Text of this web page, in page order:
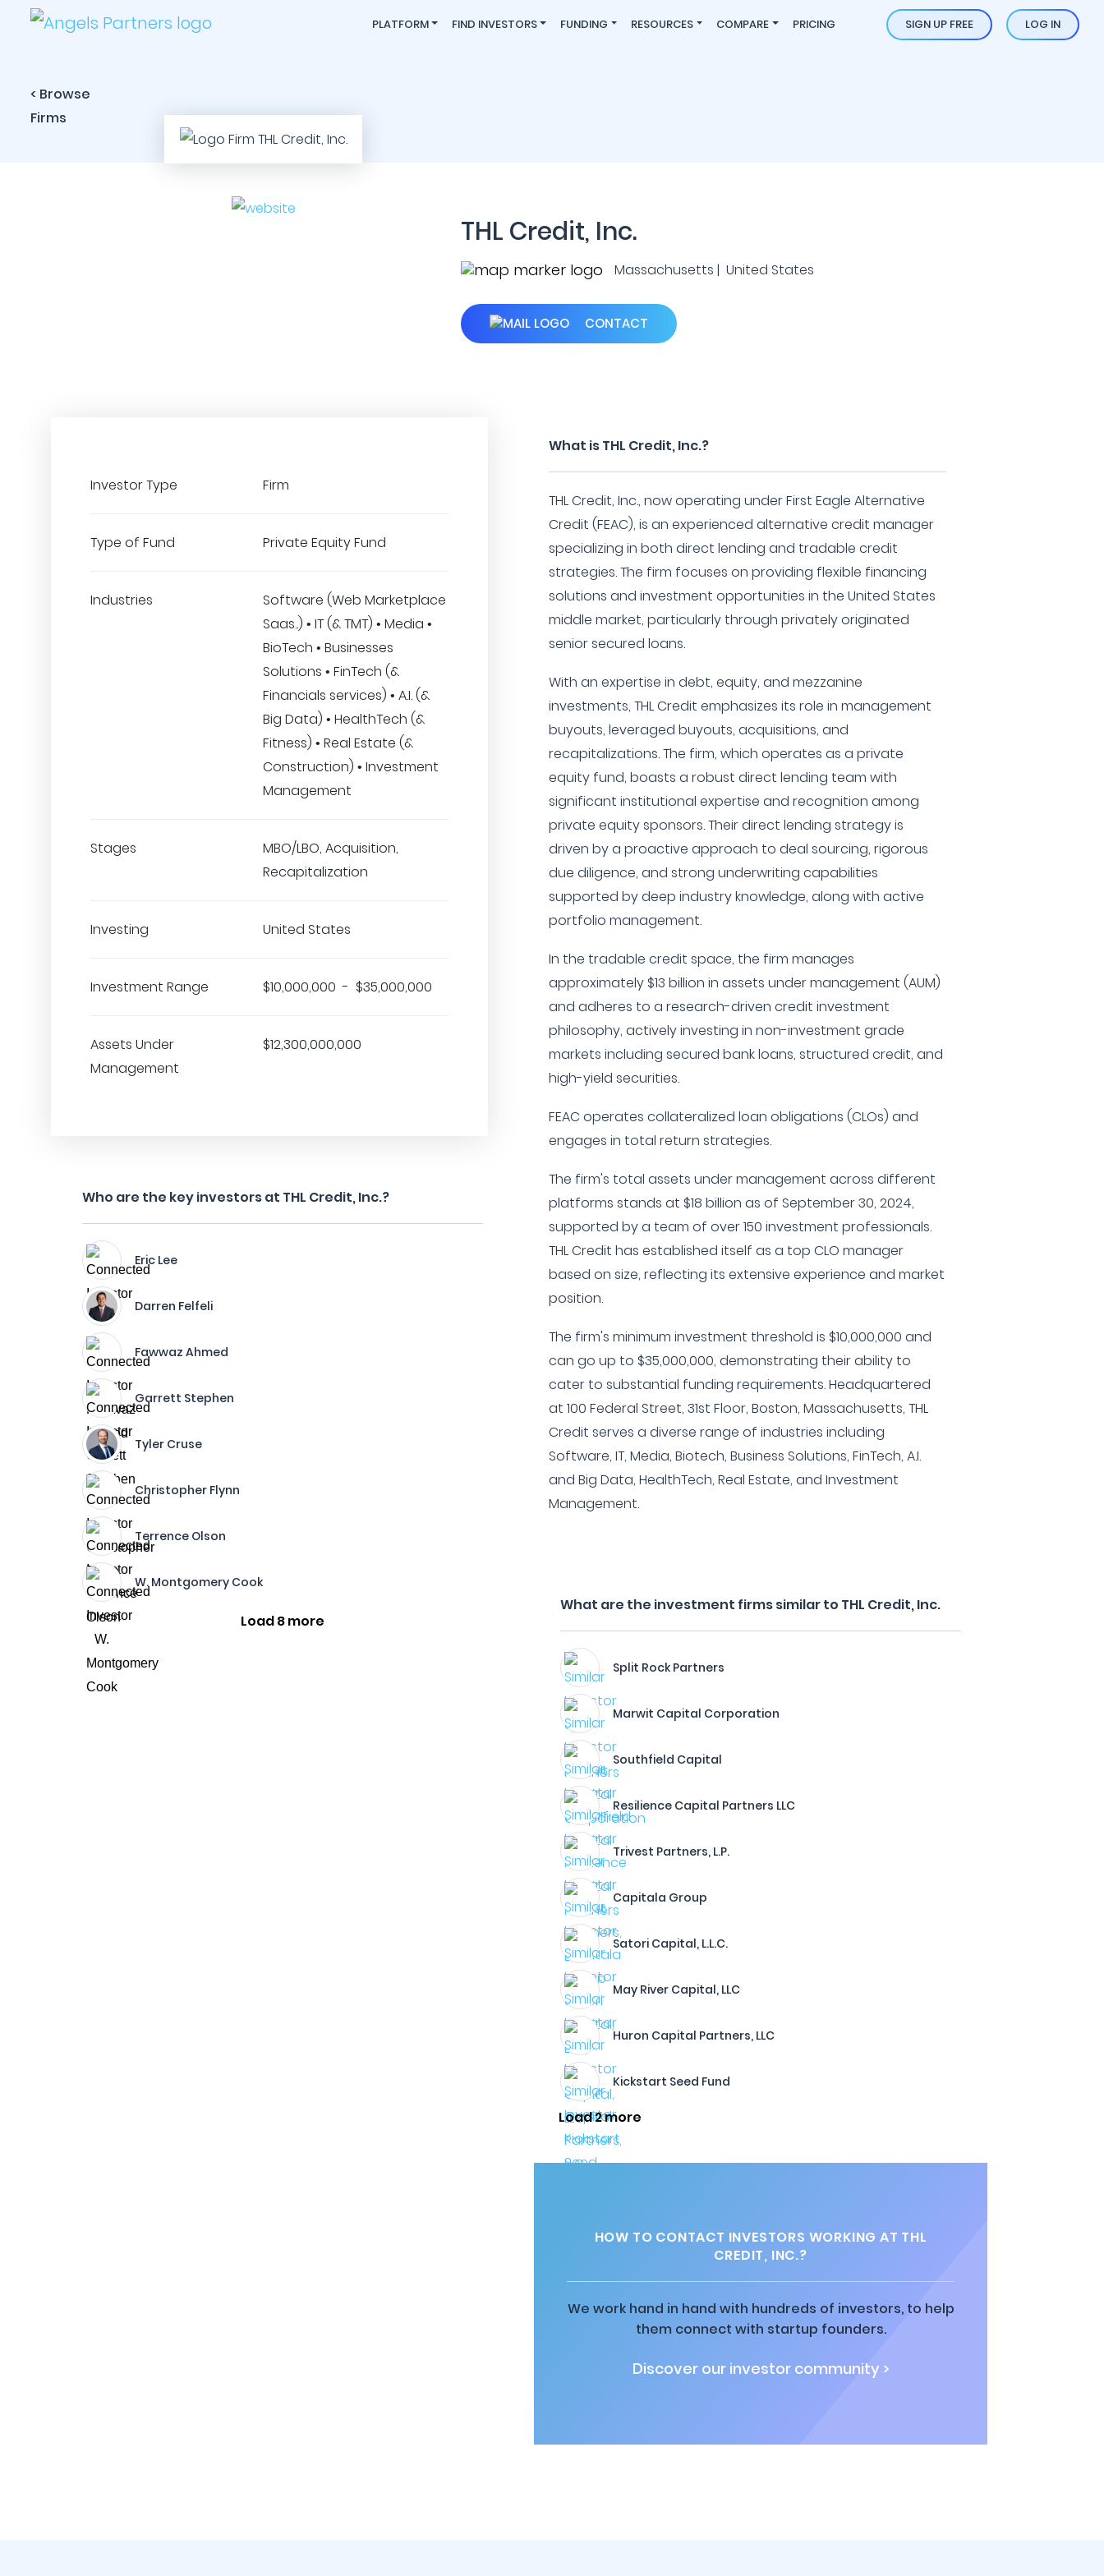
PLATFORM FIND INVESTORS FUNDING RESOURCES COMPARE PRICING SIGN UP FREE LOG IN
< Browse
Firms
THL Credit, Inc.
Massachusetts | United States
CONTACT
Investor Type Firm
Type of Fund Private Equity Fund
Industries
Software (Web Marketplace
Saas..) • IT (& TMT) • Media •
BioTech • Businesses
Solutions • FinTech (&
Financials services) • A.I. (&
Big Data) • HealthTech (&
Fitness) • Real Estate (&
Construction) • Investment
Management
Stages
MBO/LBO, Acquisition,
Recapitalization
Investing United States
Investment Range $10,000,000 - $35,000,000
Assets Under
Management
$12,300,000,000
Who are the key investors at THL Credit, Inc.?
Eric Lee
Darren Felfeli
Fawwaz Ahmed
Garrett Stephen
Tyler Cruse
Christopher Flynn
Terrence Olson
W. Montgomery Cook
Load 8 more
What is THL Credit, Inc.?
THL Credit, Inc., now operating under First Eagle Alternative
Credit (FEAC), is an experienced alternative credit manager
specializing in both direct lending and tradable credit
strategies. The firm focuses on providing flexible financing
solutions and investment opportunities in the United States
middle market, particularly through privately originated
senior secured loans.
With an expertise in debt, equity, and mezzanine
investments, THL Credit emphasizes its role in management
buyouts, leveraged buyouts, acquisitions, and
recapitalizations. The firm, which operates as a private
equity fund, boasts a robust direct lending team with
significant institutional expertise and recognition among
private equity sponsors. Their direct lending strategy is
driven by a proactive approach to deal sourcing, rigorous
due diligence, and strong underwriting capabilities
supported by deep industry knowledge, along with active
portfolio management.
In the tradable credit space, the firm manages
approximately $13 billion in assets under management (AUM)
and adheres to a research-driven credit investment
philosophy, actively investing in non-investment grade
markets including secured bank loans, structured credit, and
high-yield securities.
FEAC operates collateralized loan obligations (CLOs) and
engages in total return strategies.
The firm's total assets under management across different
platforms stands at $18 billion as of September 30, 2024,
supported by a team of over 150 investment professionals.
THL Credit has established itself as a top CLO manager
based on size, reflecting its extensive experience and market
position.
The firm's minimum investment threshold is $10,000,000 and
can go up to $35,000,000, demonstrating their ability to
cater to substantial funding requirements. Headquartered
at 100 Federal Street, 31st Floor, Boston, Massachusetts, THL
Credit serves a diverse range of industries including
Software, IT, Media, Biotech, Business Solutions, FinTech, A.I.
and Big Data, HealthTech, Real Estate, and Investment
Management.
What are the investment firms similar to THL Credit, Inc.
Split Rock Partners
Marwit Capital Corporation
Southfield Capital
Resilience Capital Partners LLC
Trivest Partners, L.P.
Capitala Group
Satori Capital, L.L.C.
May River Capital, LLC
Huron Capital Partners, LLC
Kickstart Seed Fund
Load 2 more
HOW TO CONTACT INVESTORS WORKING AT THL
CREDIT, INC.?
We work hand in hand with hundreds of investors, to help
them connect with startup founders.
Discover our investor community >